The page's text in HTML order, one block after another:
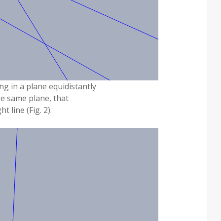
in a plane equidistantly
same plane, that
line (Fig. 2).